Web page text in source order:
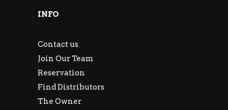
INFO
Contact us
Join Our Team
Reservation
Find Distributors
The Owner